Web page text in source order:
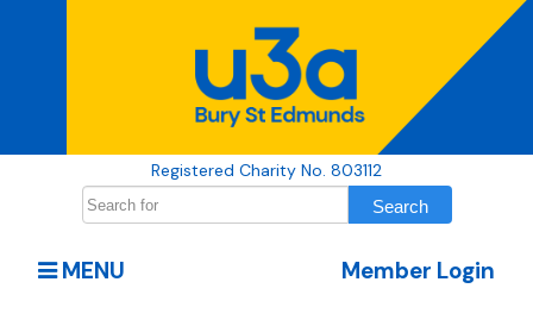
Registered Charity No. 803112
Member Login
MENU